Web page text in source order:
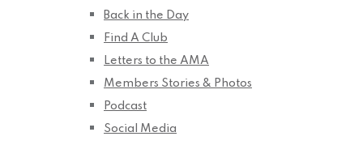
Back in the Day
Find A Club
Letters to the AMA
Members Stories & Photos
Podcast
Social Media